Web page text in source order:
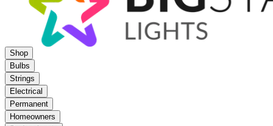
Shop
Bulbs
Strings
Electrical
Permanent
Homeowners